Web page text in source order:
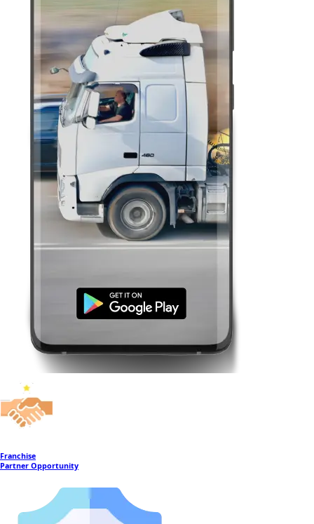
Franchise
Partner Opportunity